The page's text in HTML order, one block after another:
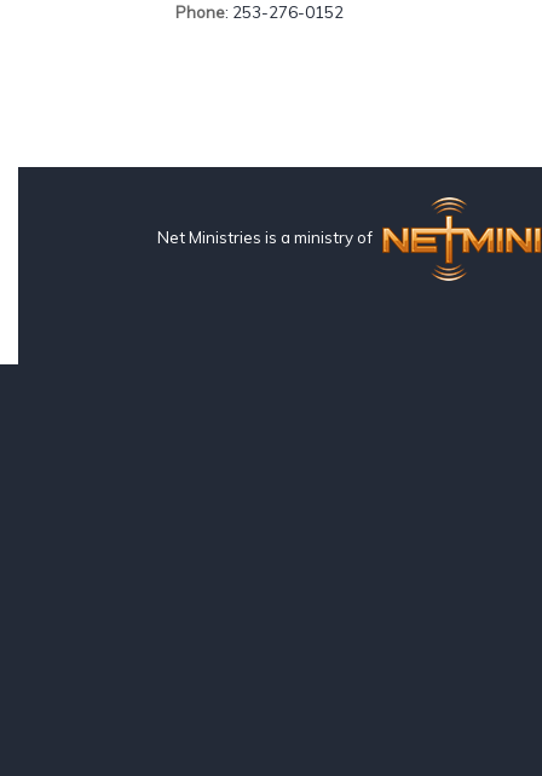
Phone: 253-276-0152
Net Ministries is a ministry of